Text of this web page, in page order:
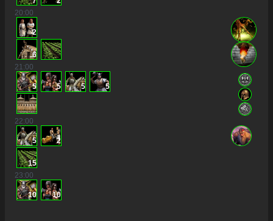
20:00
2
6
21:00
5 5 5 5
22:00
5 2
15
23:00
10 10